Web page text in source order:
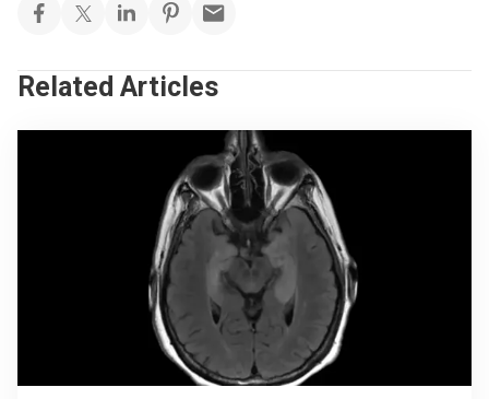
Related Articles